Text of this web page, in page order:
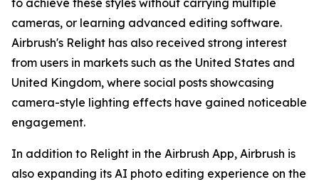
to achieve these styles without carrying multiple
cameras, or learning advanced editing software.
Airbrush's Relight has also received strong interest
from users in markets such as the United States and
United Kingdom, where social posts showcasing
camera-style lighting effects have gained noticeable
engagement.
In addition to Relight in the Airbrush App, Airbrush is
also expanding its AI photo editing experience on the